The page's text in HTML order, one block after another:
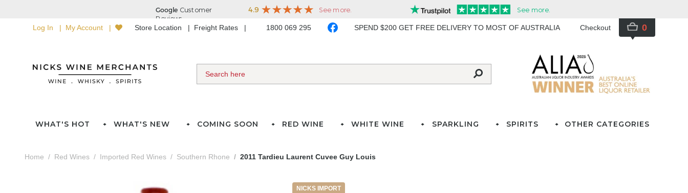
Log In My Account Store Location Freight Rates 1800 069 295 SPEND $200 GET FREE DELIVERY TO MOST OF AUSTRALIA Checkout 0
WHAT'S HOT WHAT'S NEW COMING SOON RED WINE WHITE WINE SPARKLING SPIRITS OTHER CATEGORIES
Home Red Wines Imported Red Wines Southern Rhone 2011 Tardieu Laurent Cuvee Guy Louis
NICKS IMPORT